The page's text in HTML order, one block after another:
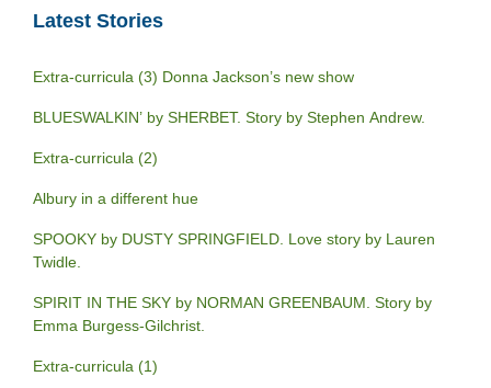
Latest Stories
Extra-curricula (3) Donna Jackson’s new show
BLUESWALKIN’ by SHERBET. Story by Stephen Andrew.
Extra-curricula (2)
Albury in a different hue
SPOOKY by DUSTY SPRINGFIELD. Love story by Lauren
Twidle.
SPIRIT IN THE SKY by NORMAN GREENBAUM. Story by
Emma Burgess-Gilchrist.
Extra-curricula (1)